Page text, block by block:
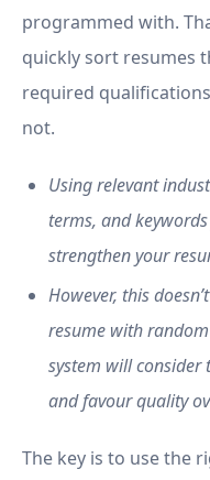
programmed with.
quickly sort resumes
required
not.
Using relevant
terms, and
strengthen your
However, this
resume with
system will consider
and favour quality
The key is to use the